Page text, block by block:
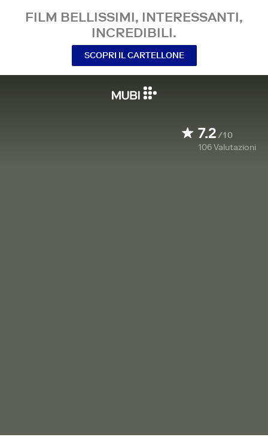
FILM BELLISSIMI, INTERESSANTI,
INCREDIBILI.
SCOPRI IL CARTELLONE
7.2/10
106Valutazioni